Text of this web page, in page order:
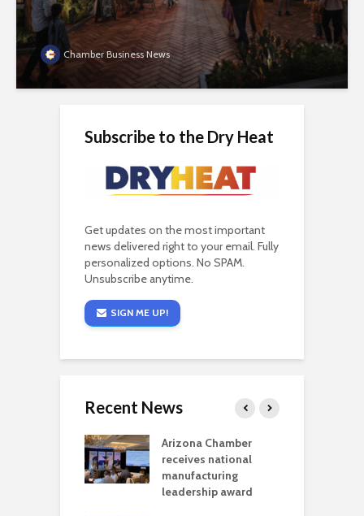
Chamber Business News
Subscribe to the Dry Heat
Get updates on the most important
news delivered right to your email. Fully
personalized options. No SPAM.
Unsubscribe anytime.
SIGN ME UP!
Recent News
Arizona Chamber
receives national
manufacturing
leadership award